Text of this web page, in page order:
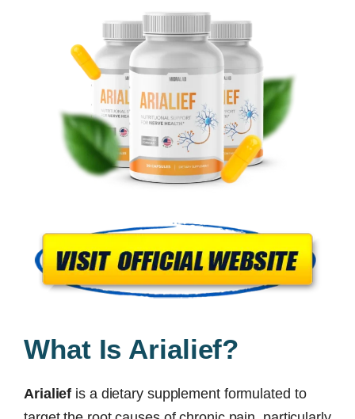
What Is Arialief?
Arialief is a dietary supplement formulated to